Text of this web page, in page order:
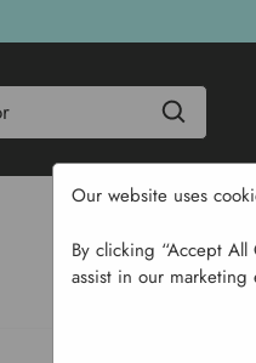
Home
Our website uses
By clicking “Accept
assist in our